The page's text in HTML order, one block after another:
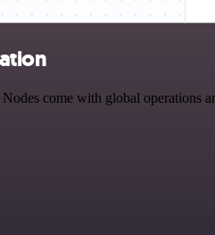
come with global operations